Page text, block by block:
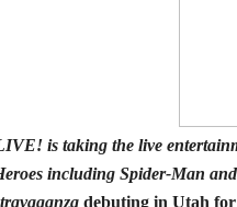
is taking the live
including Spider-Man
debuting in Utah